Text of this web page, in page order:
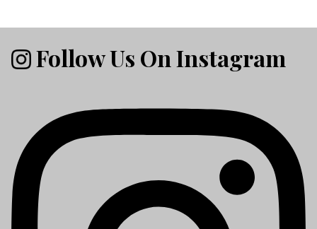
Follow Us On Instagram